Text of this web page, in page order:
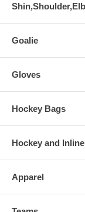
Goalie
Gloves
Hockey Bags
Hockey and
Apparel